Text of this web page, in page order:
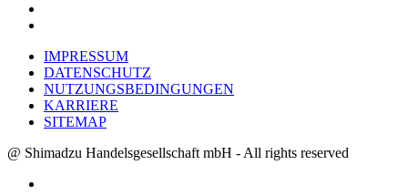
IMPRESSUM
DATENSCHUTZ
NUTZUNGSBEDINGUNGEN
KARRIERE
SITEMAP
@ Shimadzu Handelsgesellschaft mbH - All rights reserved